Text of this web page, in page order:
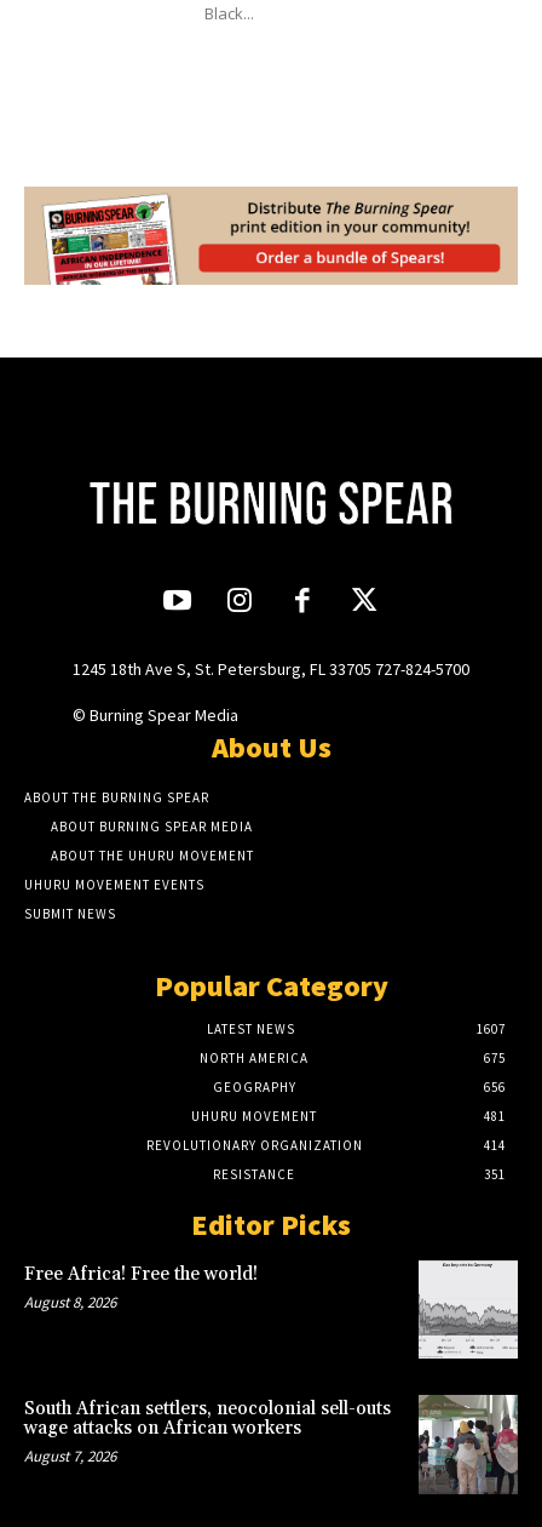
Black...
1245 18th Ave S, St. Petersburg, FL 33705 727-824-5700
© Burning Spear Media
About Us
ABOUT THE BURNING SPEAR
ABOUT BURNING SPEAR MEDIA
ABOUT THE UHURU MOVEMENT
UHURU MOVEMENT EVENTS
SUBMIT NEWS
Popular Category
LATEST NEWS
1607
NORTH AMERICA
675
GEOGRAPHY
656
UHURU MOVEMENT
481
REVOLUTIONARY ORGANIZATION
414
RESISTANCE
351
Editor Picks
Free Africa! Free the world!
August 8, 2026
South African settlers, neocolonial sell-outs
wage attacks on African workers
August 7, 2026